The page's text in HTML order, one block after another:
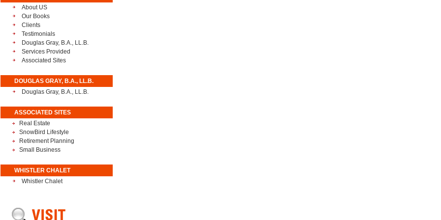
About US
Our Books
Clients
Testimonials
Douglas Gray, B.A., LL.B.
Services Provided
Associated Sites
DOUGLAS GRAY, B.A., LL.B.
Douglas Gray, B.A., LL.B.
ASSOCIATED SITES
Real Estate
SnowBird Lifestyle
Retirement Planning
Small Business
WHISTLER CHALET
Whistler Chalet